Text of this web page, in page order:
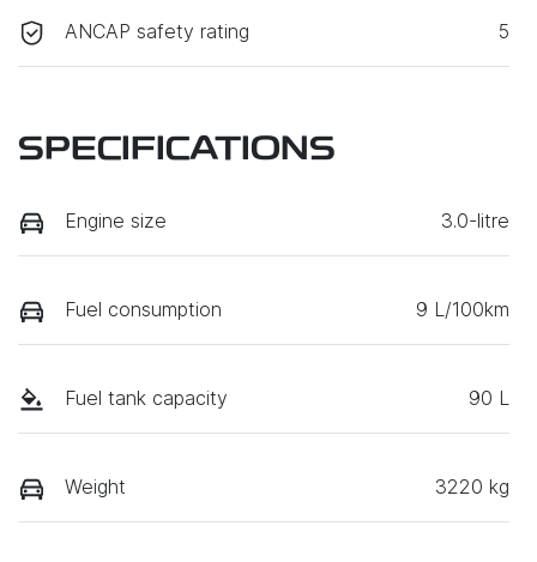
ANCAP safety rating 5
SPECIFICATIONS
Engine size 3.0-litre
Fuel consumption 9 L/100km
Fuel tank capacity 90 L
Weight 3220 kg